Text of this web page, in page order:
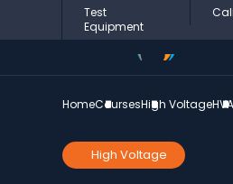
Test
Equipment
HomeCoursesHigh Voltage
High Voltage